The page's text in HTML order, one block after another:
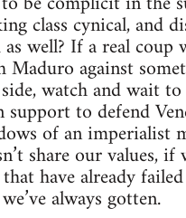
class cynical, and
well? If a real
against
watch and wait
support to defend
of an imperialist
share our values,
have already
always gotten.